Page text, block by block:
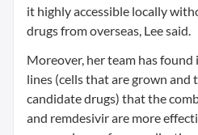
it highly accessible locally
drugs from overseas, Lee said.
Moreover, her team has
lines (cells that are grown and
candidate drugs) that the
and remdesivir are more